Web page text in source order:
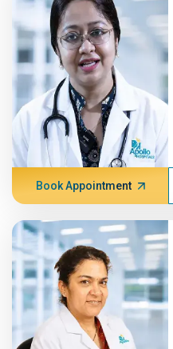
Book Appointment